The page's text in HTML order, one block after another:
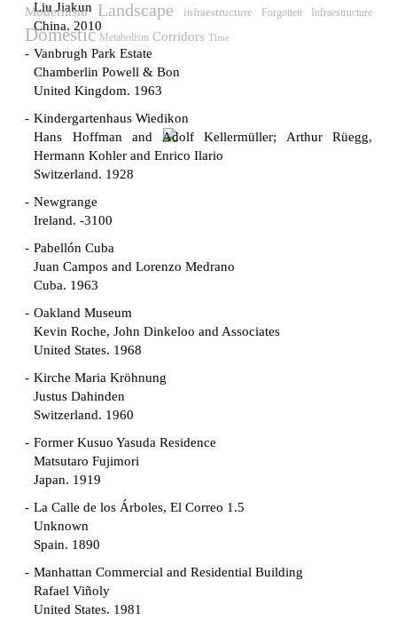
Liu Jiakun
China. 2010
Vanbrugh Park Estate
Chamberlin Powell & Bon
United Kingdom. 1963
Kindergartenhaus Wiedikon
Hans Hoffman and Adolf Kellermüller; Arthur Rüegg,
Hermann Kohler and Enrico Ilario
Switzerland. 1928
Newgrange
Ireland. -3100
Pabellón Cuba
Juan Campos and Lorenzo Medrano
Cuba. 1963
Oakland Museum
Kevin Roche, John Dinkeloo and Associates
United States. 1968
Kirche Maria Kröhnung
Justus Dahinden
Switzerland. 1960
Former Kusuo Yasuda Residence
Matsutaro Fujimori
Japan. 1919
La Calle de los Árboles, El Correo 1.5
Unknown
Spain. 1890
Manhattan Commercial and Residential Building
Rafael Viñoly
United States. 1981
Modernism
Landscape infraestructure Forgotten Infraestructure
Domestic Metabolism Corridors Time